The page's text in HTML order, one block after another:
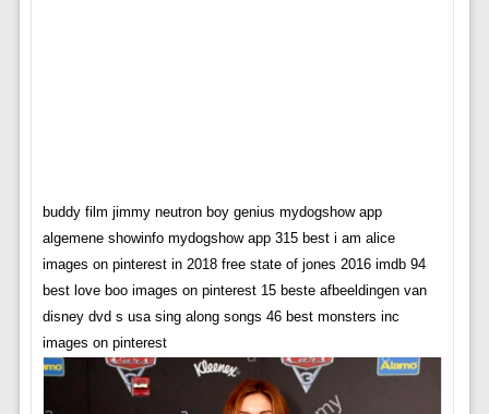
buddy film jimmy neutron boy genius mydogshow app
algemene showinfo mydogshow app 315 best i am alice
images on pinterest in 2018 free state of jones 2016 imdb 94
best love boo images on pinterest 15 beste afbeeldingen van
disney dvd s usa sing along songs 46 best monsters inc
images on pinterest